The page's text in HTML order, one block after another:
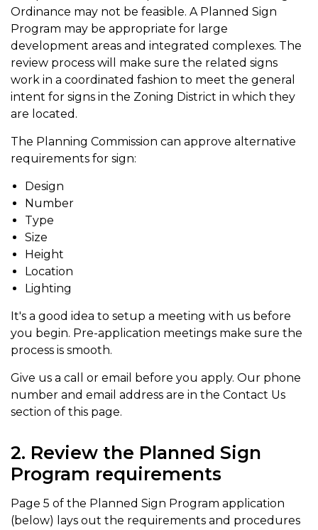
Ordinance may not be feasible. A Planned Sign
Program may be appropriate for large
development areas and integrated complexes. The
review process will make sure the related signs
work in a coordinated fashion to meet the general
intent for signs in the Zoning District in which they
are located.
The Planning Commission can approve alternative
requirements for sign:
Design
Number
Type
Size
Height
Location
Lighting
It's a good idea to setup a meeting with us before
you begin. Pre-application meetings make sure the
process is smooth.
Give us a call or email before you apply. Our phone
number and email address are in the Contact Us
section of this page.
2. Review the Planned Sign
Program requirements
Page 5 of the Planned Sign Program application
(below) lays out the requirements and procedures